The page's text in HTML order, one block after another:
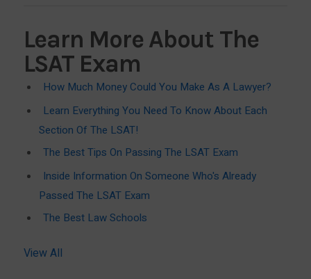
Learn More About The
LSAT Exam
How Much Money Could You Make As A Lawyer?
Learn Everything You Need To Know About Each
Section Of The LSAT!
The Best Tips On Passing The LSAT Exam
Inside Information On Someone Who's Already
Passed The LSAT Exam
The Best Law Schools
View All